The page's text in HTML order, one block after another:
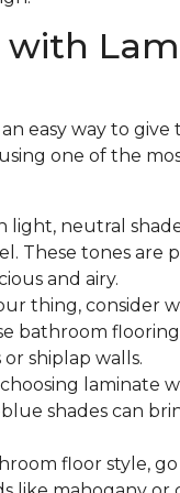
with
easy way to give
one of the
neutral
These tones are
and airy.
thing, consider
bathroom
shiplap walls.
laminate
shades can
floor style,